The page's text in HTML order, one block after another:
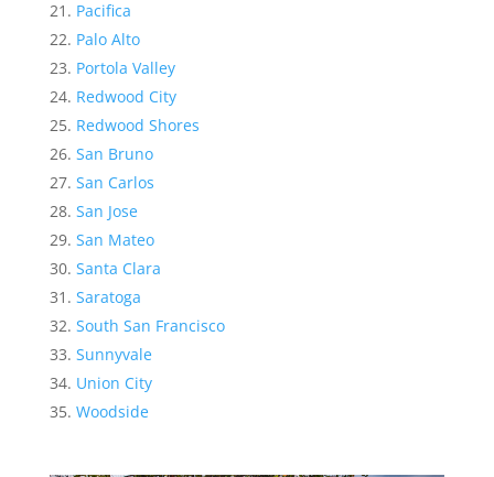
Pacifica
Palo Alto
Portola Valley
Redwood City
Redwood Shores
San Bruno
San Carlos
San Jose
San Mateo
Santa Clara
Saratoga
South San Francisco
Sunnyvale
Union City
Woodside